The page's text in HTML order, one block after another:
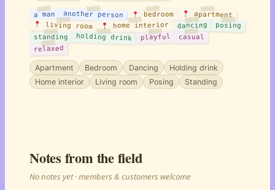
a man another person bedroom apartment
living room home interior dancing posing
standing holding drink playful casual
relaxed
Apartment Bedroom Dancing
Holding drink
Home interior
Living room Posing Standing
Notes from the field
No notes yet · members & customers welcome